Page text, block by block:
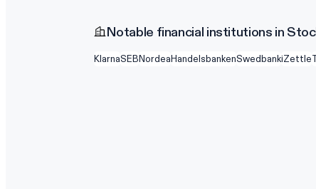
Notable financial institutions in
KlarnaSEBNordeaHandelsbankenSwedbankiZettle